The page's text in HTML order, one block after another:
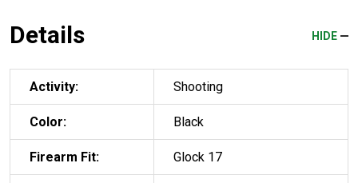
Details HIDE
Activity: Shooting
Color: Black
Firearm Fit: Glock 17